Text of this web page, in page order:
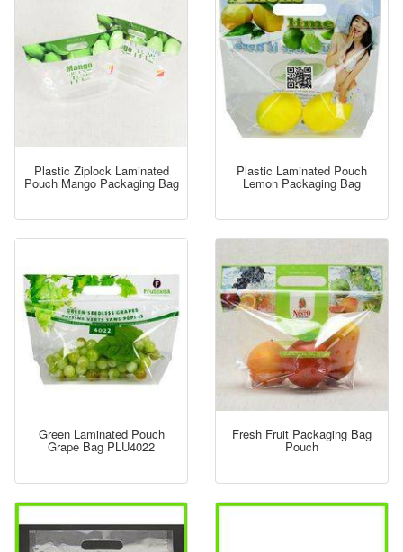
Plastic Ziplock Laminated
Pouch Mango Packaging Bag
Plastic Laminated Pouch
Lemon Packaging Bag
Green Laminated Pouch
Grape Bag PLU4022
Fresh Fruit Packaging Bag
Pouch